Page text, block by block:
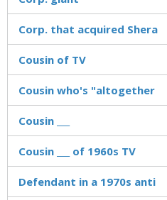
Corp. that acquired Shera
Cousin of TV
Cousin who's "altogether
Cousin ___
Cousin ___ of 1960s TV
Defendant in a 1970s anti